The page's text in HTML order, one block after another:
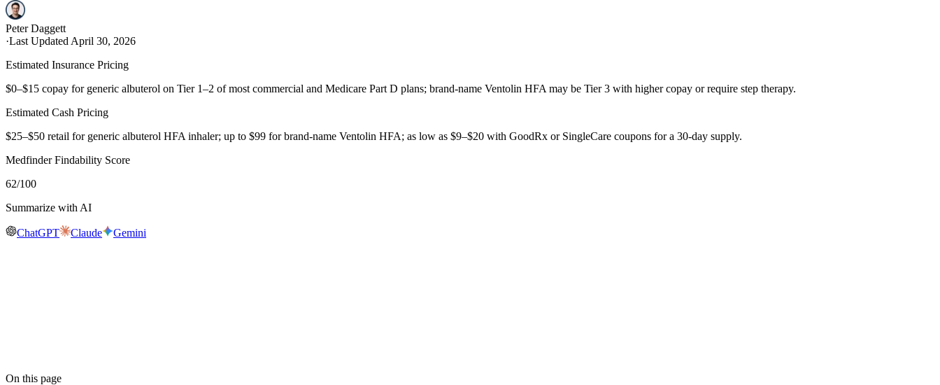
Peter Daggett
·Last Updated April 30, 2026
Estimated Insurance Pricing
$0–$15 copay for generic albuterol on Tier 1–2 of most commercial and Medicare Part D plans; brand-name Ventolin HFA may be Tier 3 with higher copay or require step therapy.
Estimated Cash Pricing
$25–$50 retail for generic albuterol HFA inhaler; up to $99 for brand-name Ventolin HFA; as low as $9–$20 with GoodRx or SingleCare coupons for a 30-day supply.
Medfinder Findability Score
62/100
Summarize with AI
ChatGPT Claude Gemini
On this page